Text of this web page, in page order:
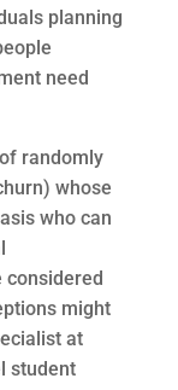
planning
need
randomly
whose
who can
considered
might
at
student